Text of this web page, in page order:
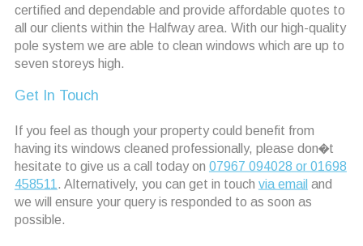
certified and dependable and provide affordable quotes to
all our clients within the Halfway area. With our high-quality
pole system we are able to clean windows which are up to
seven storeys high.
Get In Touch
If you feel as though your property could benefit from
having its windows cleaned professionally, please don�t
hesitate to give us a call today on 07967 094028 or 01698
458511 . Alternatively, you can get in touch via emailand
we will ensure your query is responded to as soon as
possible.